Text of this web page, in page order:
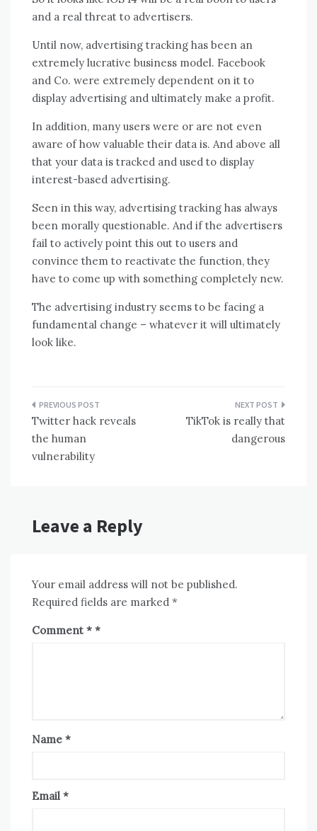
and a real threat to advertisers.
Until now, advertising tracking has been an
extremely lucrative business model. Facebook
and Co. were extremely dependent on it to
display advertising and ultimately make a profit.
In addition, many users were or are not even
aware of how valuable their data is. And above all
that your data is tracked and used to display
interest-based advertising.
Seen in this way, advertising tracking has always
been morally questionable. And if the advertisers
fail to actively point this out to users and
convince them to reactivate the function, they
have to come up with something completely new.
The advertising industry seems to be facing a
fundamental change – whatever it will ultimately
look like.
Post
navigation
Twitter hack reveals
the human
vulnerability
TikTok is really that
dangerous
Leave a Reply
Your email address will not be published.
Required fields are marked *
Comment *
Name *
Email *